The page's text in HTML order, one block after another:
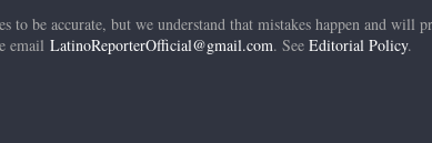
to be accurate, but we understand that mistakes happen and will
email LatinoReporterOfficial@gmail.com. See Editorial Policy.